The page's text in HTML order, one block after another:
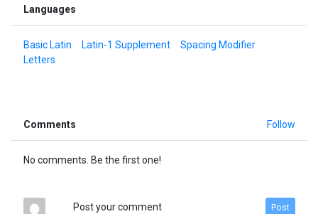
Languages
Basic Latin Latin-1 Supplement
Spacing Modifier
Letters
Comments Follow
No comments. Be the first one!
Post your comment Post